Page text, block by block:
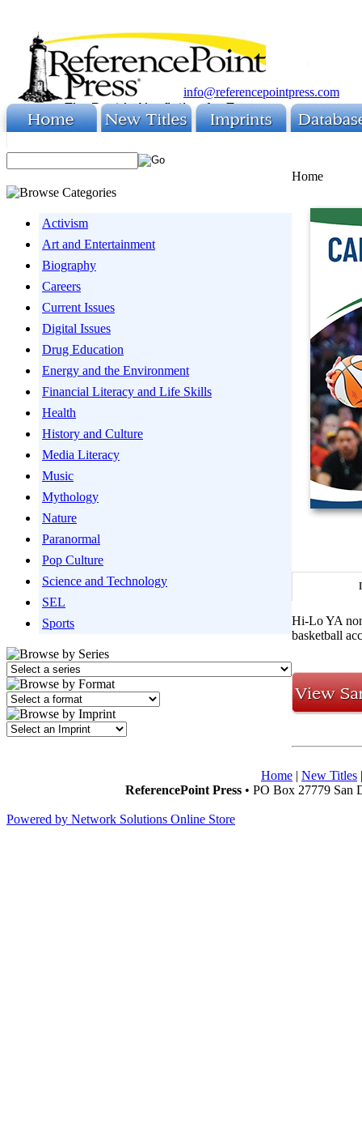
info@referencepointpress.com
Activism
Art and Entertainment
Biography
Careers
Current Issues
Digital Issues
Drug Education
Energy and the Environment
Financial Literacy and Life Skills
Health
History and Culture
Media Literacy
Music
Mythology
Nature
Paranormal
Pop Culture
Science and Technology
SEL
Sports
Home
Hi-Lo YA
basketball
Home | New Titles
ReferencePoint Press • PO Box 27779 San
Powered by Network Solutions Online Store